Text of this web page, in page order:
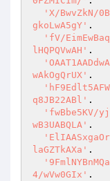
'X/BwvZkN/
gkoLwA5gY' .
'fV/
lHQPQVwAH' .
wAkOgQrUX' .
q8JB22ABl' .
'fwBbe5KV/
wB3UABQLA' .
laGZTkAXa' .
4/wVw0GIx' .